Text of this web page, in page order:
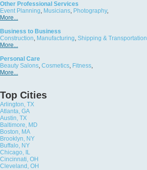
Other Professional Services
Event Planning, Musicians, Photography,
More...
Business to Business
Construction, Manufacturing, Shipping & Transportation
More...
Personal Care
Beauty Salons, Cosmetics, Fitness,
More...
Top Cities
Arlington, TX
Atlanta, GA
Austin, TX
Baltimore, MD
Boston, MA
Brooklyn, NY
Buffalo, NY
Chicago, IL
Cincinnati, OH
Cleveland, OH